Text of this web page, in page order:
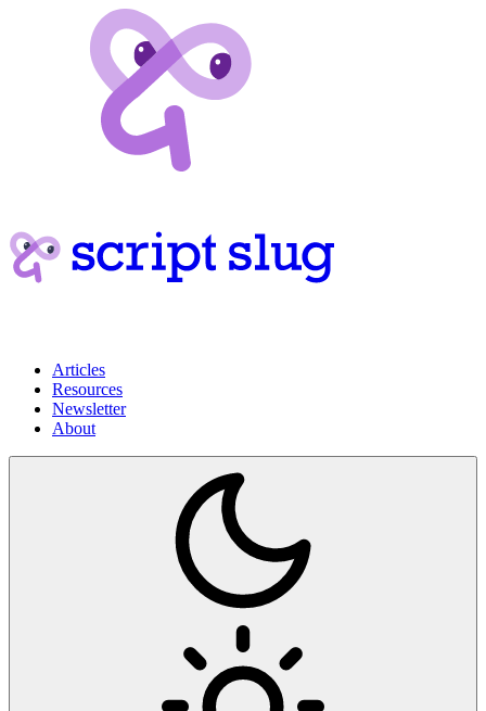
Articles
Resources
Newsletter
About